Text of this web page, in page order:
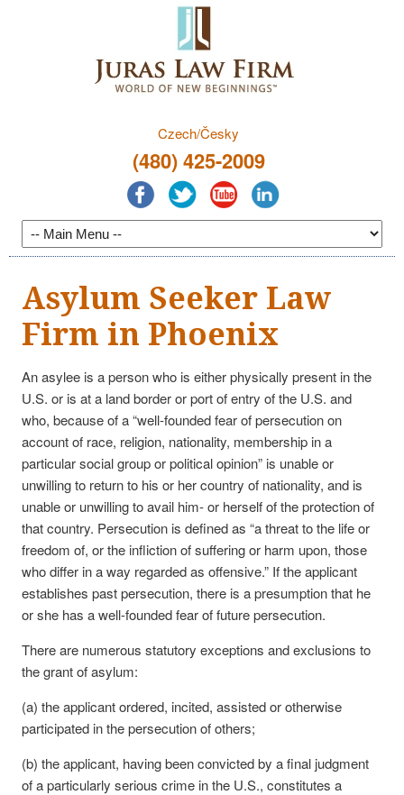
Czech/Česky
(480) 425-2009
Asylum Seeker Law
Firm in Phoenix
An asylee is a person who is either physically present in the
U.S. or is at a land border or port of entry of the U.S. and
who, because of a “well-founded fear of persecution on
account of race, religion, nationality, membership in a
particular social group or political opinion” is unable or
unwilling to return to his or her country of nationality, and is
unable or unwilling to avail him- or herself of the protection of
that country. Persecution is defined as “a threat to the life or
freedom of, or the infliction of suffering or harm upon, those
who differ in a way regarded as offensive.” If the applicant
establishes past persecution, there is a presumption that he
or she has a well-founded fear of future persecution.
There are numerous statutory exceptions and exclusions to
the grant of asylum:
(a) the applicant ordered, incited, assisted or otherwise
participated in the persecution of others;
(b) the applicant, having been convicted by a final judgment
of a particularly serious crime in the U.S., constitutes a